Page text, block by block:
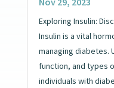
Exploring Insulin:
Insulin is a vital
managing diabetes.
function, and types
individuals with